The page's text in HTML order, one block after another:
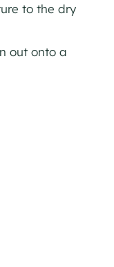
to the dry
out onto a